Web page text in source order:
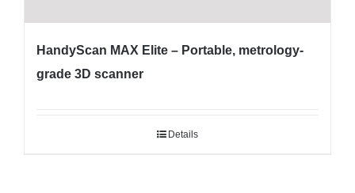
HandyScan MAX Elite – Portable, metrology-
grade 3D scanner
Details